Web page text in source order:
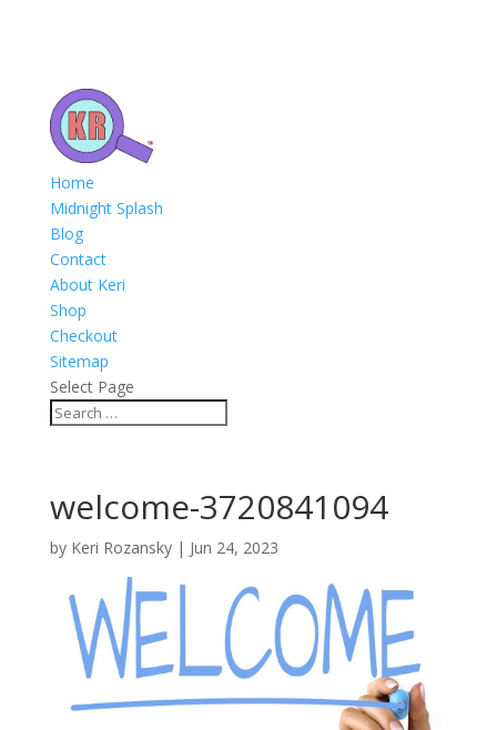
Home
Midnight Splash
Blog
Contact
About Keri
Shop
Checkout
Sitemap
Select Page
welcome-3720841094
by Keri Rozansky| Jun 24, 2023